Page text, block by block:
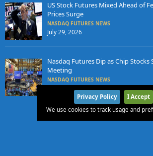
US Stock Futures Mixed Ahead of
Prices Surge
NASDAQ FUTURES NEWS
July 29, 2026
Nasdaq Futures Dip as Chip Stocks
Meeting
NASDAQ FUTURES NEWS
July 28, 2026
Privacy Policy
I Accept
We use cookies to track usage and